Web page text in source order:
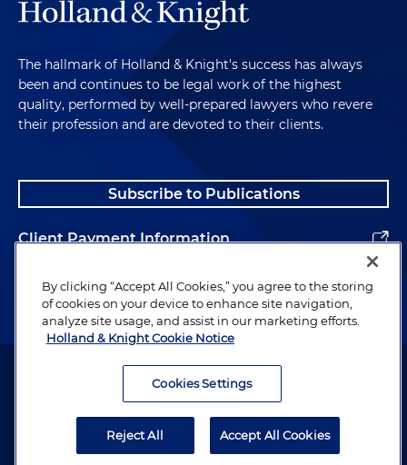
The hallmark of Holland & Knight's success has always
been and continues to be legal work of the highest
quality, performed by well-prepared lawyers who revere
their profession and are devoted to their clients.
Subscribe to Publications
Client Payment Information
Alumni
Attorney Advertising. Copyright © 1996–2026 Holland & Knight LLP.
By clicking “Accept All Cookies,” you agree to the storing
of cookies on your device to enhance site navigation,
analyze site usage, and assist in our marketing efforts.
Holland & Knight Cookie Notice
Cookies Settings
Reject All Accept All Cookies